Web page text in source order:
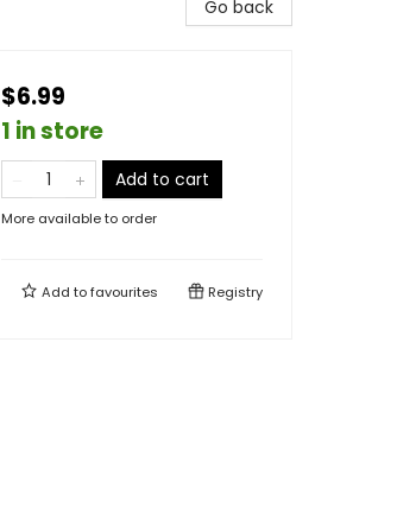
Go back
$6.99
1 in store
Add to cart
More available to order
Add tofavourites Registry